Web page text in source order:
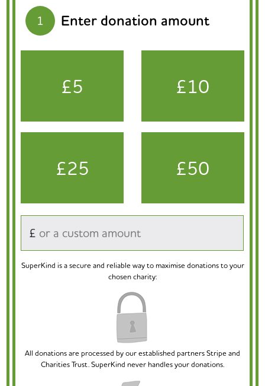
1 Enter donation amount
£5 £10
£25 £50
£
SuperKind is a secure and reliable way to maximise donations to your
chosen charity:
All donations are processed by our established partners Stripe and
Charities Trust. SuperKind never handles your donations.